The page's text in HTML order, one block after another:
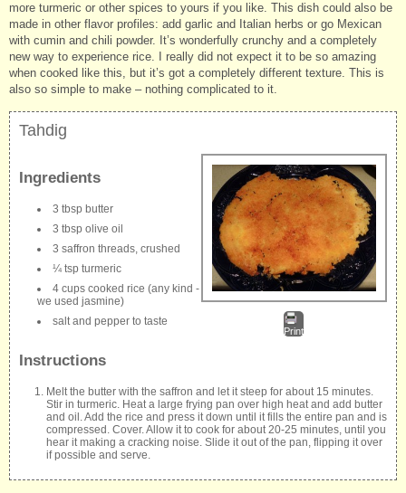
more turmeric or other spices to yours if you like. This dish could also be
made in other flavor profiles: add garlic and Italian herbs or go Mexican
with cumin and chili powder. It’s wonderfully crunchy and a completely
new way to experience rice. I really did not expect it to be so amazing
when cooked like this, but it’s got a completely different texture. This is
also so simple to make – nothing complicated to it.
Tahdig
Print
Ingredients
3 tbsp butter
3 tbsp olive oil
3 saffron threads, crushed
¼ tsp turmeric
4 cups cooked rice (any kind -
we used jasmine)
salt and pepper to taste
Instructions
Melt the butter with the saffron and let it steep for about 15 minutes.
Stir in turmeric. Heat a large frying pan over high heat and add butter
and oil. Add the rice and press it down until it fills the entire pan and is
compressed. Cover. Allow it to cook for about 20-25 minutes, until you
hear it making a cracking noise. Slide it out of the pan, flipping it over
if possible and serve.